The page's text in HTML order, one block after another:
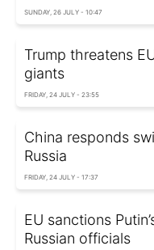
SUNDAY, 26 JULY - 10:47
Trump threatens
giants
FRIDAY, 24 JULY - 23:55
China responds
Russia
FRIDAY, 24 JULY - 17:37
EU sanctions
Russian officials